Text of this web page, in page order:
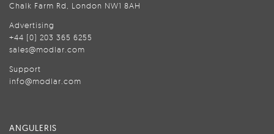
Chalk Farm Rd, London NW1 8AH
Advertising
+44 (0) 203 365 6255
sales@modlar.com
Support
info@modlar.com
ANGULERIS